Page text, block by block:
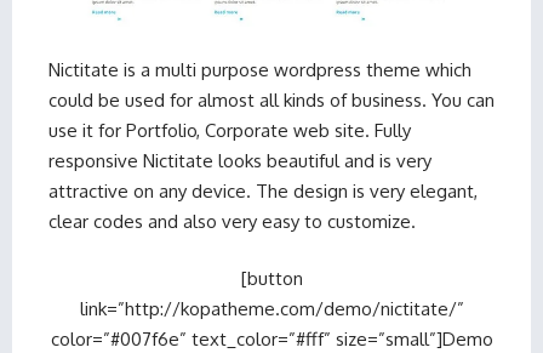
Nictitate is a multi purpose wordpress theme which
could be used for almost all kinds of business. You can
use it for Portfolio, Corporate web site. Fully
responsive Nictitate looks beautiful and is very
attractive on any device. The design is very elegant,
clear codes and also very easy to customize.
[button
link=”http://kopatheme.com/demo/nictitate/”
color=”#007f6e” text_color=”#fff” size=”small”]Demo